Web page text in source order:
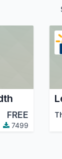
FREE
7499